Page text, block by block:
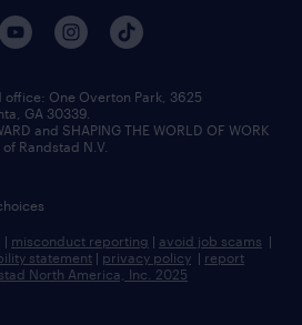
staffing
outsourcing
office:​ One Overton Park, 3625
GA 30339.
and SHAPING THE WORLD OF WORK
Randstad N.V.
| misconduct reporting | avoid job scams |
statement | privacy policy | report
North America, Inc. 2025